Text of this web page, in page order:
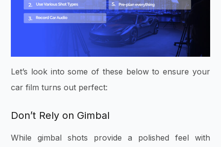
Let’s look into some of these below to ensure your
car film turns out perfect:
Don’t Rely on Gimbal
While gimbal shots provide a polished feel with